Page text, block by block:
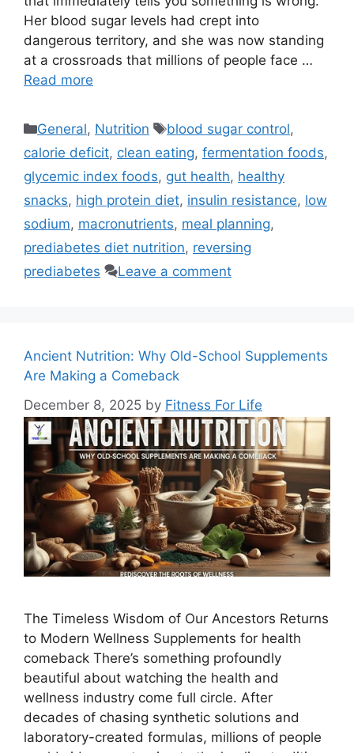
Her blood sugar levels had crept into
dangerous territory, and she was now standing
at a crossroads that millions of people face …
Read more
Categories
General, Nutrition Tags
blood sugar control,
calorie deficit, clean eating, fermentation foods,
glycemic index foods, gut health, healthy
snacks, high protein diet, insulin resistance, low
sodium, macronutrients, meal planning,
prediabetes diet nutrition, reversing
prediabetes
Leave a comment
Ancient Nutrition: Why Old-School Supplements
Are Making a Comeback
December 8, 2025 by Fitness For Life
The Timeless Wisdom of Our Ancestors Returns
to Modern Wellness Supplements for health
comeback There’s something profoundly
beautiful about watching the health and
wellness industry come full circle. After
decades of chasing synthetic solutions and
laboratory-created formulas, millions of people